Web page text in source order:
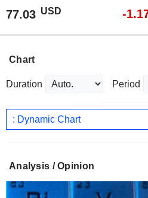
77.03 USD -
Chart
Duration Period
: Dynamic Chart
Analysis / Opinion